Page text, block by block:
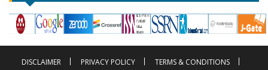
DISCLAIMER PRIVACY POLICY
TERMS & CONDITIONS